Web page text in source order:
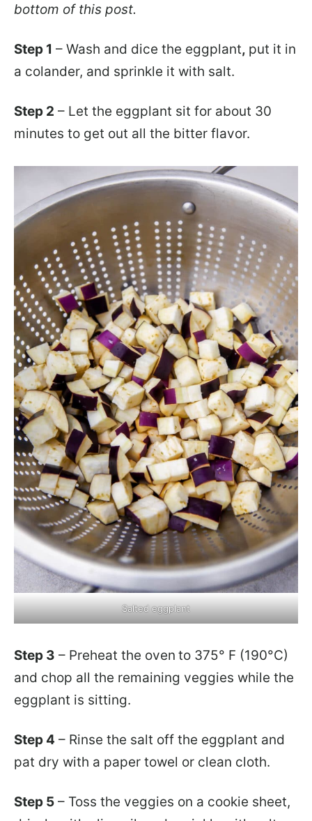
bottom of this post.
Step 1 – Wash and dice the eggplant, put it in
a colander, and sprinkle it with salt.
Step 2 – Let the eggplant sit for about 30
minutes to get out all the bitter flavor.
Salted eggplant
Step 3 – Preheat the oven to 375° F (190°C)
and chop all the remaining veggies while the
eggplant is sitting.
Step 4 – Rinse the salt off the eggplant and
pat dry with a paper towel or clean cloth.
Step 5 – Toss the veggies on a cookie sheet,